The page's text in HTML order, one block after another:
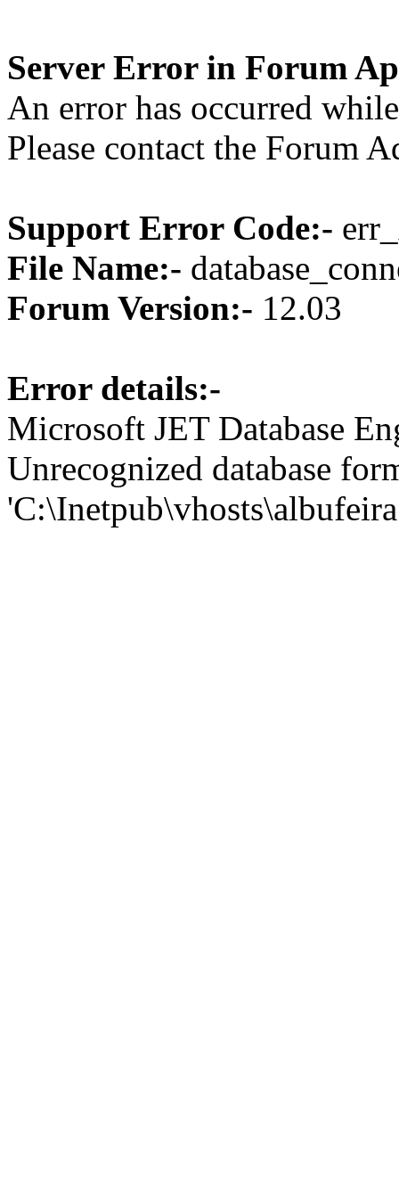
Server Error in Forum
An error has occurred
Please contact the Forum
Support Error Code:-
File Name:-
Forum Version:- 12.03
Error details:-
Microsoft JET Database
Unrecognized database